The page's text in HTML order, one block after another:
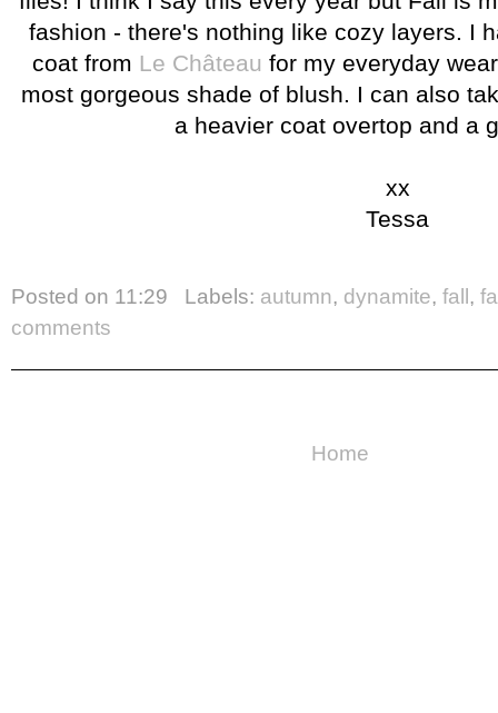
fashion - there's nothing like cozy layers. I
coat from Le Château for my everyday
most gorgeous shade of blush. I can also
a heavier coat overtop and a
xx
Tessa
Posted on 11:29 Labels: autumn, dynamite, fall ,
comments
Home